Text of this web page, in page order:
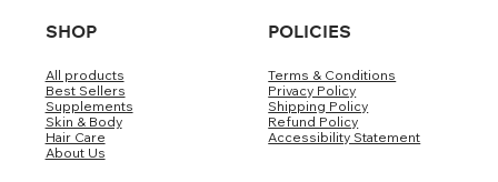
SHOP
All products
Best Sellers
Supplements
Skin & Body
Hair Care
About Us
POLICIES
Terms & Conditions
Privacy Policy
Shipping Policy
Refund Policy
Accessibility Statement